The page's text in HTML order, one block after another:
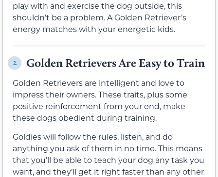
play with and exercise the dog outside, this
shouldn’t be a problem. A Golden Retriever’s
energy matches with your energetic kids.
2. Golden Retrievers Are Easy to Train
Golden Retrievers are intelligent and love to
impress their owners. These traits, plus some
positive reinforcement from your end, make
these dogs obedient during training.
Goldies will follow the rules, listen, and do
anything you ask of them in no time. This means
that you’ll be able to teach your dog any task you
want, and they’ll get it right faster than any other